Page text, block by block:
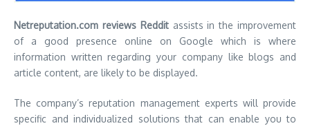
Netreputation.com reviews Redditassists in the improvement
of a good presence online on Google which is where
information written regarding your company like blogs and
article content, are likely to be displayed.
The company’s reputation management experts will provide
specific and individualized solutions that can enable you to